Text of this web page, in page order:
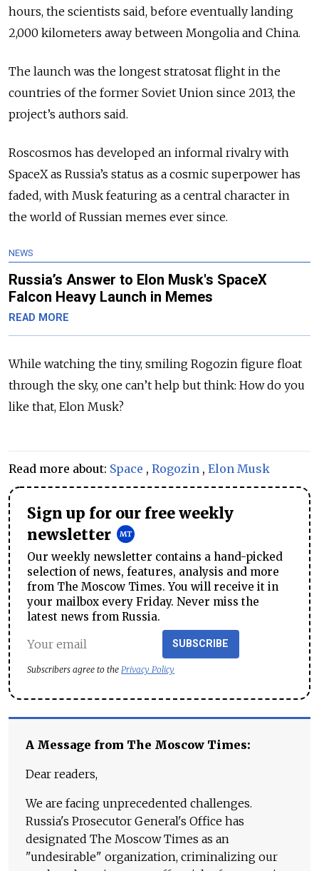
hours, the scientists said, before eventually landing
2,000 kilometers away between Mongolia and China.
The launch was the longest stratosat flight in the
countries of the former Soviet Union since 2013, the
project’s authors said.
Roscosmos has developed an informal rivalry with
SpaceX as Russia’s status as a cosmic superpower has
faded, with Musk featuring as a central character in
the world of Russian memes ever since.
NEWS
Russia’s Answer to Elon Musk's SpaceX
Falcon Heavy Launch in Memes
READ MORE
While watching the tiny, smiling Rogozin figure float
through the sky, one can’t help but think: How do you
like that, Elon Musk?
Read more about: Space , Rogozin , Elon Musk
Sign up for our free weekly
newsletter
Our weekly newsletter contains a hand-picked
selection of news, features, analysis and more
from The Moscow Times. You will receive it in
your mailbox every Friday. Never miss the
latest news from Russia.
SUBSCRIBE
Subscribers agree to the Privacy Policy
A Message from The Moscow Times:
Dear readers,
We are facing unprecedented challenges.
Russia's Prosecutor General's Office has
designated The Moscow Times as an
"undesirable" organization, criminalizing our